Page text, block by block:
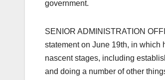
government.
SENIOR ADMINISTRATION
statement on June 19th, in which
nascent stages, including
and doing a number of other